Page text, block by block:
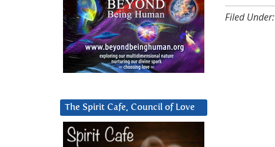
Filed Under:
The Spirit Cafe, Council of Love